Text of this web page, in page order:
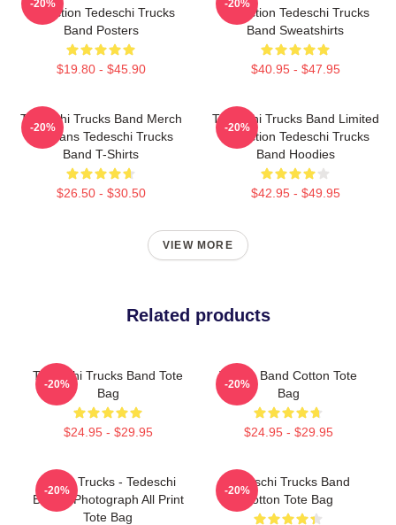
Collection Tedeschi Trucks
Band Posters
$19.80 - $45.90
-20%
Collection Tedeschi Trucks
Band Sweatshirts
$40.95 - $47.95
-20%
Tedeschi Trucks Band Merch
For Fans Tedeschi Trucks
Band T-Shirts
$26.50 - $30.50
-20%
Tedeschi Trucks Band Limited
Collection Tedeschi Trucks
Band Hoodies
$42.95 - $49.95
-20%
VIEW MORE
Related products
Tedeschi Trucks Band Tote
Bag
$24.95 - $29.95
-20%
Trucks Band Cotton Tote
Bag
$24.95 - $29.95
-20%
Derek Trucks - Tedeschi
Band - Photograph All Print
Tote Bag
-20%
Tedeschi Trucks Band
Cotton Tote Bag
-20%